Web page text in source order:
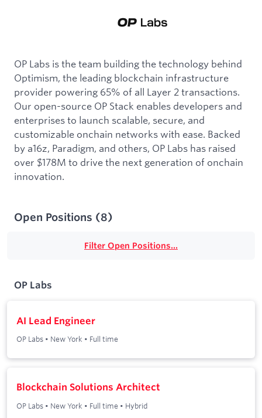
OP Labs is the team building the technology behind
Optimism, the leading blockchain infrastructure
provider powering 65% of all Layer 2 transactions.
Our open-source OP Stack enables developers and
enterprises to launch scalable, secure, and
customizable onchain networks with ease. Backed
by a16z, Paradigm, and others, OP Labs has raised
over $178M to drive the next generation of onchain
innovation.
Open Positions (8)
Filter Open Positions...
OP Labs
AI Lead Engineer
OP Labs • New York • Full time
Blockchain Solutions Architect
OP Labs • New York • Full time • Hybrid